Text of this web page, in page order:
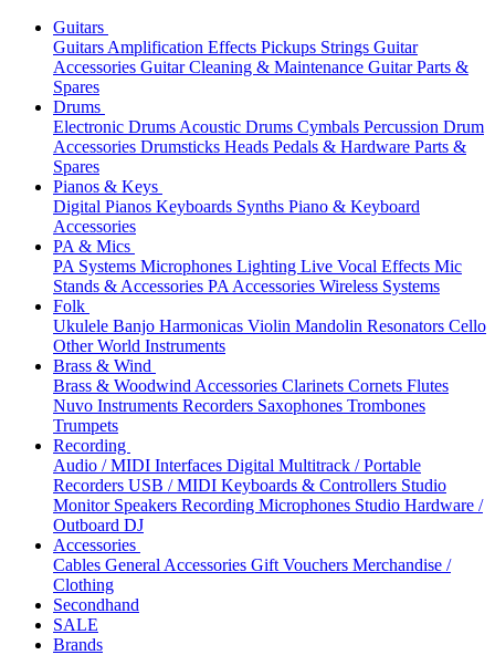
Guitars
Guitars Amplification Effects Pickups Strings Guitar
Accessories Guitar Cleaning & Maintenance Guitar Parts &
Spares
Drums
Electronic Drums Acoustic Drums Cymbals Percussion Drum
Accessories Drumsticks Heads Pedals & Hardware Parts &
Spares
Pianos & Keys
Digital Pianos Keyboards Synths Piano & Keyboard
Accessories
PA & Mics
PA Systems Microphones Lighting Live Vocal Effects Mic
Stands & Accessories PA Accessories Wireless Systems
Folk
Ukulele Banjo Harmonicas Violin Mandolin Resonators Cello
Other World Instruments
Brass & Wind
Brass & Woodwind Accessories Clarinets Cornets Flutes
Nuvo Instruments Recorders Saxophones Trombones
Trumpets
Recording
Audio / MIDI Interfaces Digital Multitrack / Portable
Recorders USB / MIDI Keyboards & Controllers Studio
Monitor Speakers Recording Microphones Studio Hardware /
Outboard DJ
Accessories
Cables General Accessories Gift Vouchers Merchandise /
Clothing
Secondhand
SALE
Brands